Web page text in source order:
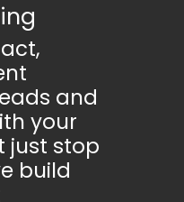
and
your
just stop
build